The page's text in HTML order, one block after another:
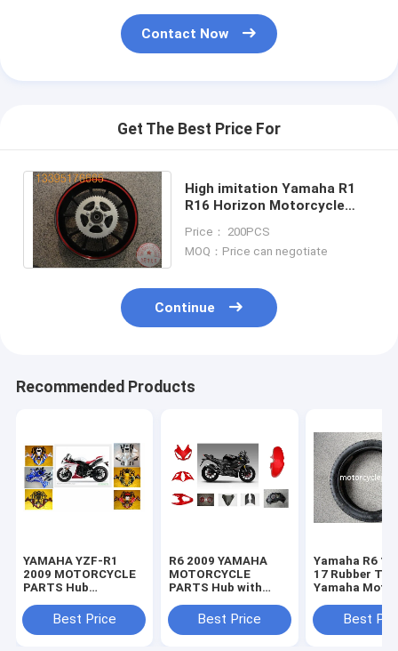
Contact Now
Get The Best Price For
High imitation Yamaha R1
R16 Horizon Motorcycle
(DISC BRAKE)
Price： 200PCS
MOQ：Price can negotiate
Continue
Recommended Products
YAMAHA YZF-R1
2009 MOTORCYCLE
PARTS Hub
with Plastic frame
Headlight
Best Price
R6 2009 YAMAHA
MOTORCYCLE
PARTS Hub with
HeadlightBest Price
Yamaha R6
17 Rubber
Yamaha
Sportbike
70-17
Best